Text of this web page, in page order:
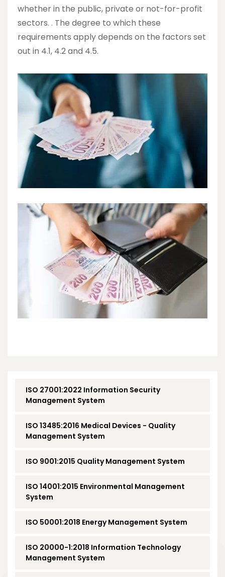
ISO 27001:2022 Information Security
Management System
ISO 13485:2016 Medical Devices - Quality
Management System
ISO 9001:2015 Quality Management System
ISO 14001:2015 Environmental Management
System
ISO 50001:2018 Energy Management System
ISO 20000-1:2018 Information Technology
Management System
whether in the public, private or not-for-profit
sectors. . The degree to which these
requirements apply depends on the factors set
out in 4.1, 4.2 and 4.5.